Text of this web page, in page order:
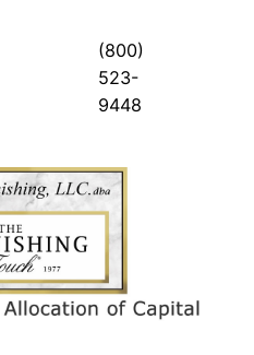
(800)
523-
9448